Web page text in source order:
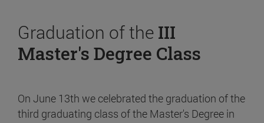
Graduation of the III
Master's Degree Class
On June 13th we celebrated the graduation of the
third graduating class of the Master's Degree in